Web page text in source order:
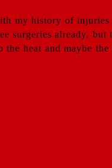
my history of
surgeries already, but
heat and maybe